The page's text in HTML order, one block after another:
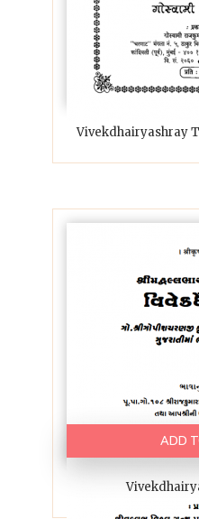
Vivekdhairyashray
ADD